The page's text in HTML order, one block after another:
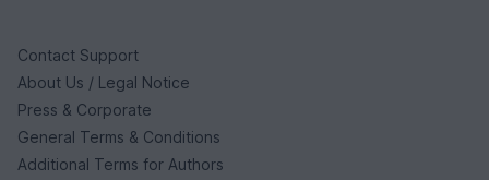
Contact Support
About Us / Legal Notice
Press & Corporate
General Terms & Conditions
Additional Terms for Authors